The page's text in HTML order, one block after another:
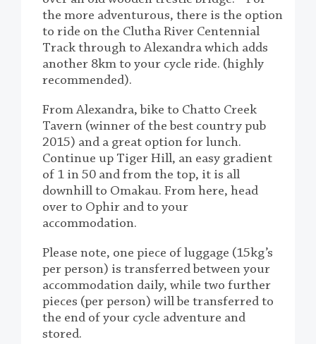
the more adventurous, there is the option
to ride on the Clutha River Centennial
Track through to Alexandra which adds
another 8km to your cycle ride. (highly
recommended).
From Alexandra, bike to Chatto Creek
Tavern (winner of the best country pub
2015) and a great option for lunch.
Continue up Tiger Hill, an easy gradient
of 1 in 50 and from the top, it is all
downhill to Omakau. From here, head
over to Ophir and to your
accommodation.
Please note, one piece of luggage (15kg’s
per person) is transferred between your
accommodation daily, while two further
pieces (per person) will be transferred to
the end of your cycle adventure and
stored.